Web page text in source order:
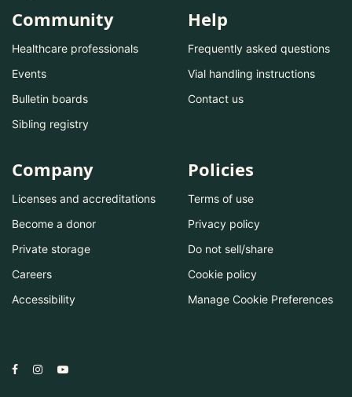
Community
Healthcare professionals
Events
Bulletin boards
Sibling registry
Help
Frequently asked questions
Vial handling instructions
Contact us
Company
Licenses and accreditations
Become a donor
Private storage
Careers
Accessibility
Policies
Terms of use
Privacy policy
Do not sell/share
Cookie policy
Manage Cookie Preferences